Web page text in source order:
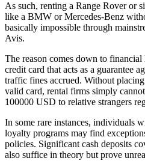
As such, renting a Range Rover or
like a BMW or Mercedes-Benz
basically impossible through
Avis.
The reason comes down to
credit card that acts as a guarantee
traffic fines accrued. Without
valid card, rental firms simply
100000 USD to relative strangers
In some rare instances, individuals
loyalty programs may find
policies. Significant cash deposits
also suffice in theory but prove